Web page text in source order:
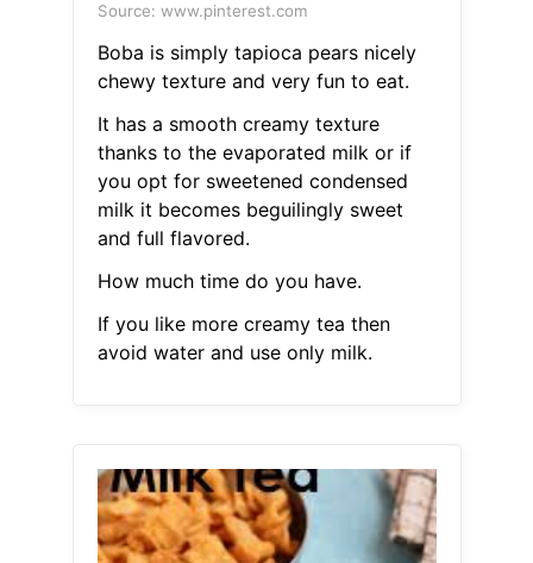
Source: www.pinterest.com
Boba is simply tapioca pears nicely
chewy texture and very fun to eat.
It has a smooth creamy texture
thanks to the evaporated milk or if
you opt for sweetened condensed
milk it becomes beguilingly sweet
and full flavored.
How much time do you have.
If you like more creamy tea then
avoid water and use only milk.